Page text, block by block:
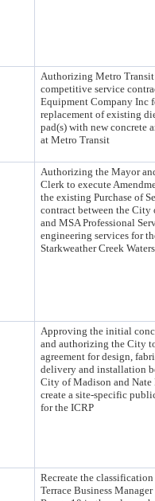
Authorizing Metro Transit
competitive service
Equipment Company Inc
replacement of existing
pad(s) with new concrete
at Metro Transit
Authorizing the Mayor
Clerk to execute
the existing Purchase of
contract between the City
and MSA Professional
engineering services for
Starkweather Creek
Approving the initial
and authorizing the City
agreement for design,
delivery and installation
City of Madison and Nate
create a site-specific
for the ICRP
Recreate the
Terrace Business